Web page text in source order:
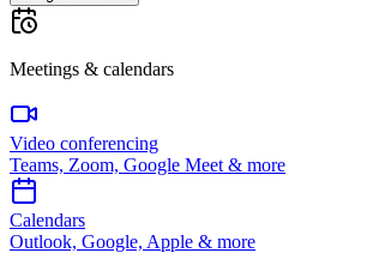
Meetings & calendars
Video conferencing
Teams, Zoom, Google Meet & more
Calendars
Outlook, Google, Apple & more